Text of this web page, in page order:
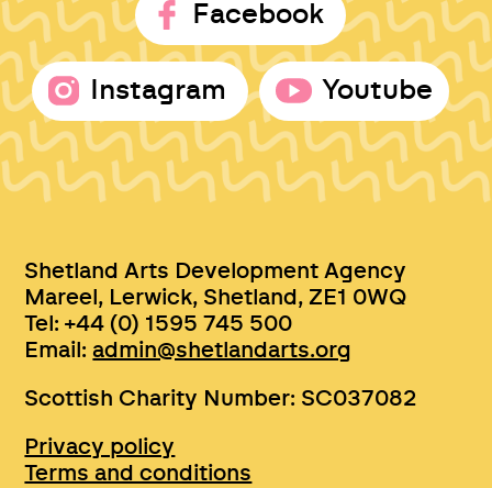
Facebook
Instagram Youtube
Shetland Arts Development Agency
Mareel, Lerwick, Shetland, ZE1 0WQ
Tel: +44 (0) 1595 745 500
Email:admin@shetlandarts.org
Scottish Charity Number: SC037082
Privacy policy
Terms and conditions